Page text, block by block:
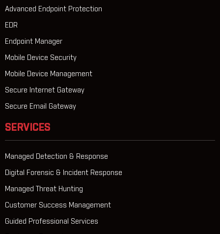
Advanced Endpoint Protection
EDR
Endpoint Manager
Mobile Device Security
Mobile Device Management
Secure Internet Gateway
Secure Email Gateway
SERVICES
Managed Detection & Response
Digital Forensic & Incident Response
Managed Threat Hunting
Customer Success Management
Guided Professional Services